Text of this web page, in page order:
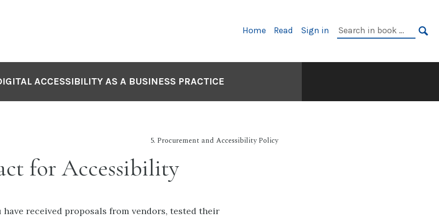
Home Read Sign in
Search
ACCESSIBILITY AS A BUSINESS PRACTICE
5. Procurement and Accessibility Policy
for Accessibility
have received proposals from vendors, tested their